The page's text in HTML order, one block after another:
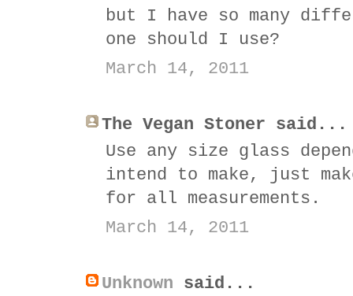
but I have so many
one should I use?
March 14, 2011
The Vegan Stoner said...
Use any size glass
intend to make, just
for all measurements.
March 14, 2011
Unknown said...